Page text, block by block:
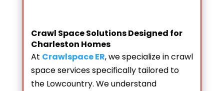
Crawl Space Solutions Designed for
Charleston Homes
At Crawlspace ER, we specialize in crawl
space services specifically tailored to
the Lowcountry. We understand